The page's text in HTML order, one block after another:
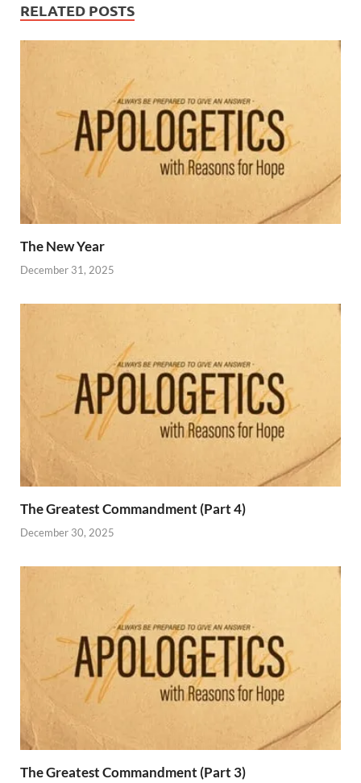
RELATED POSTS
The New Year
December 31, 2025
The Greatest Commandment (Part 4)
December 30, 2025
The Greatest Commandment (Part 3)